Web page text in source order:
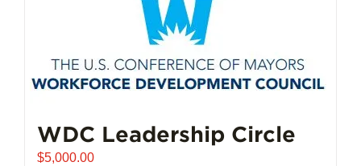
WDC Leadership Circle
$5,000.00